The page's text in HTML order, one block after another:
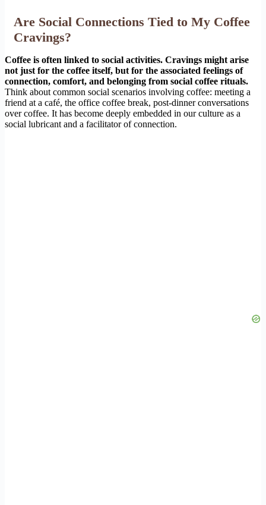
Are Social Connections Tied to My Coffee
Cravings?
Coffee is often linked to social activities. Cravings might arise
not just for the coffee itself, but for the associated feelings of
connection, comfort, and belonging from social coffee rituals.
Think about common social scenarios involving coffee: meeting a
friend at a café, the office coffee break, post-dinner conversations
over coffee. It has become deeply embedded in our culture as a
social lubricant and a facilitator of connection.